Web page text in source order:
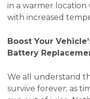
in a warmer
with increased
Boost Your
Battery
We all understand
survive forever; as